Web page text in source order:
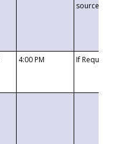
4:00 PM If